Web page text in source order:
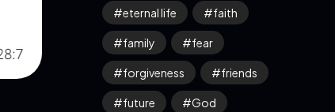
eternal life faith
family fear
forgiveness friends
future God